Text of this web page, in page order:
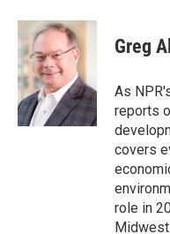
c
e
b
o
o
k
i
t
e
r
n
k
e
d
I
n
Greg
As
reports
covers
role in